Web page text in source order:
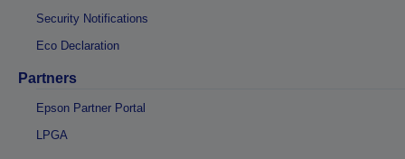
Security Notifications
Eco Declaration
Partners
Epson Partner Portal
LPGA